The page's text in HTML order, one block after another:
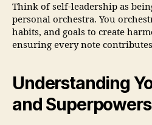
Think of self-leadership as
personal orchestra. You
habits, and goals to create
ensuring every note
Understanding
and Superpowers